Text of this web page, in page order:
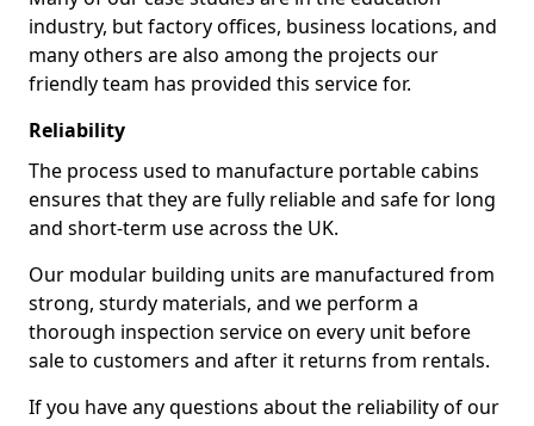
industry, but factory offices, business locations, and
many others are also among the projects our
friendly team has provided this service for.
Reliability
The process used to manufacture portable cabins
ensures that they are fully reliable and safe for long
and short-term use across the UK.
Our modular building units are manufactured from
strong, sturdy materials, and we perform a
thorough inspection service on every unit before
sale to customers and after it returns from rentals.
If you have any questions about the reliability of our